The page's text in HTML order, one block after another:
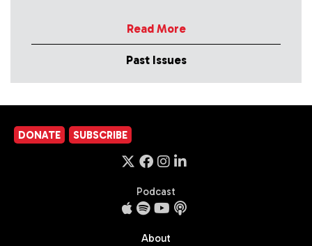
Read More
Past Issues
DONATE SUBSCRIBE
Podcast
About